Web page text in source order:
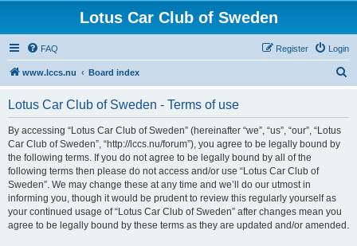
Lotus Car Club of Sweden
FAQ Login
Register
www.lccs.nu Board index
Lotus Car Club of Sweden - Terms of use
By accessing “Lotus Car Club of Sweden” (hereinafter “we”, “us”, “our”, “Lotus
Car Club of Sweden”, “http://lccs.nu/forum”), you agree to be legally bound by
the following terms. If you do not agree to be legally bound by all of the
following terms then please do not access and/or use “Lotus Car Club of
Sweden”. We may change these at any time and we’ll do our utmost in
informing you, though it would be prudent to review this regularly yourself as
your continued usage of “Lotus Car Club of Sweden” after changes mean you
agree to be legally bound by these terms as they are updated and/or amended.